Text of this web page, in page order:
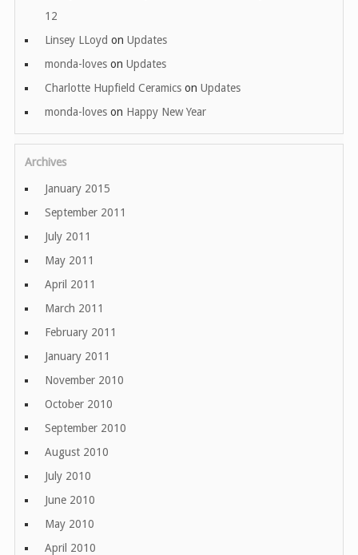
12
Linsey LLoyd on Updates
monda-loves on Updates
Charlotte Hupfield Ceramics on Updates
monda-loves on Happy New Year
Archives
January 2015
September 2011
July 2011
May 2011
April 2011
March 2011
February 2011
January 2011
November 2010
October 2010
September 2010
August 2010
July 2010
June 2010
May 2010
April 2010